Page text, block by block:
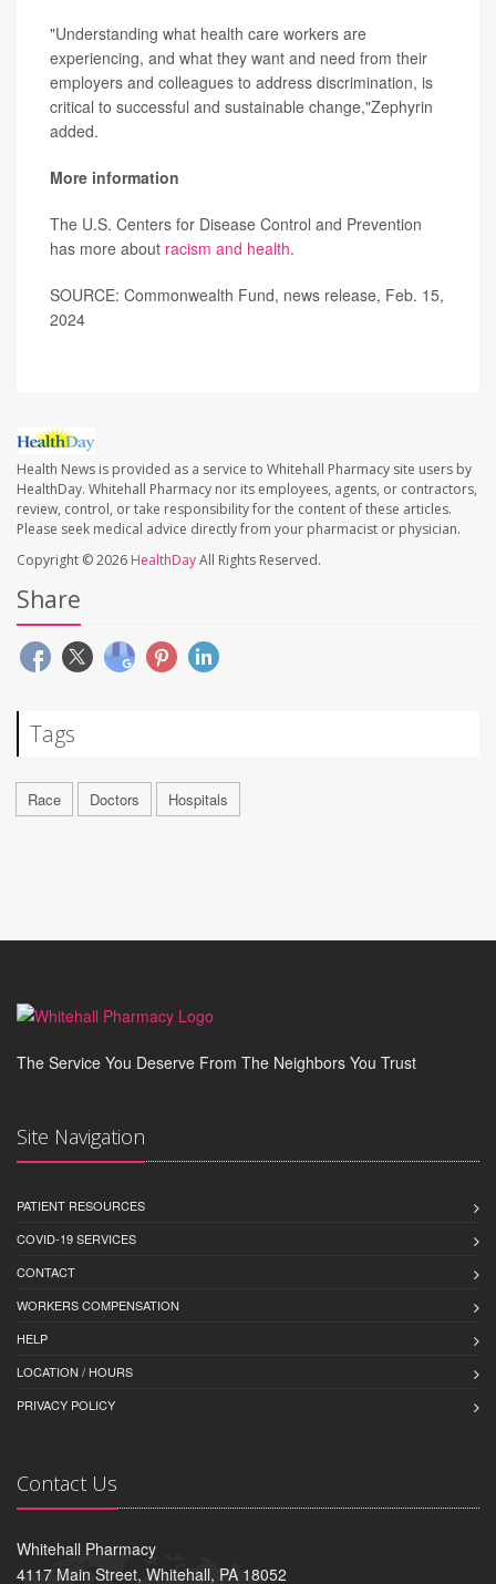
"Understanding what health care workers are
experiencing, and what they want and need from their
employers and colleagues to address discrimination, is
critical to successful and sustainable change,"Zephyrin
added.
More information
The U.S. Centers for Disease Control and Prevention
has more about racism and health.
SOURCE: Commonwealth Fund, news release, Feb. 15,
2024
Health News is provided as a service to Whitehall Pharmacy site users by
HealthDay. Whitehall Pharmacy nor its employees, agents, or contractors,
review, control, or take responsibility for the content of these articles.
Please seek medical advice directly from your pharmacist or physician.
Copyright © 2026 HealthDayAll Rights Reserved.
Share
Tags
Race Doctors Hospitals
The Service You Deserve From The Neighbors You Trust
Site Navigation
PATIENT RESOURCES
COVID-19 SERVICES
CONTACT
WORKERS COMPENSATION
HELP
LOCATION / HOURS
PRIVACY POLICY
Contact Us
Whitehall Pharmacy
4117 Main Street, Whitehall, PA 18052